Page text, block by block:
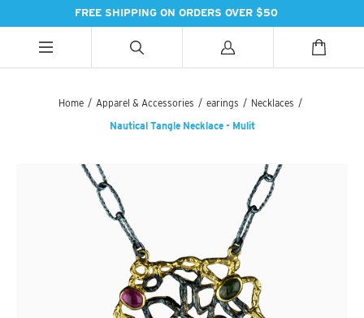
FREE SHIPPING ON ORDERS OVER $50
ALL CATEGORIES
HANDBAGS
PASHMINAS & SCARVES
SUZANI SNEAKERS
SUZANI BOOTS
ALL CATEGORIES
PILLOWS & DÉCOR
KITCHEN & DINING
ALL CATEGORIES
SWEET TREATS
ESSENTIAL INGREDIENTS
TEAS & COFFEE
Home / Apparel & Accessories / earings / Necklaces /
Nautical Tangle Necklace - Mulit